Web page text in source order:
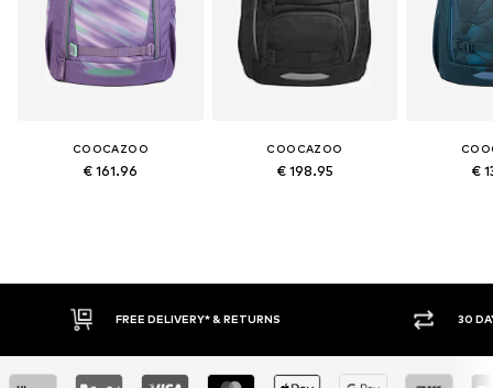
COOCAZOO
€ 161.96
COOCAZOO
€ 198.95 €
FREE DELIVERY* & RETURNS 30 DAY RETURN POLICY